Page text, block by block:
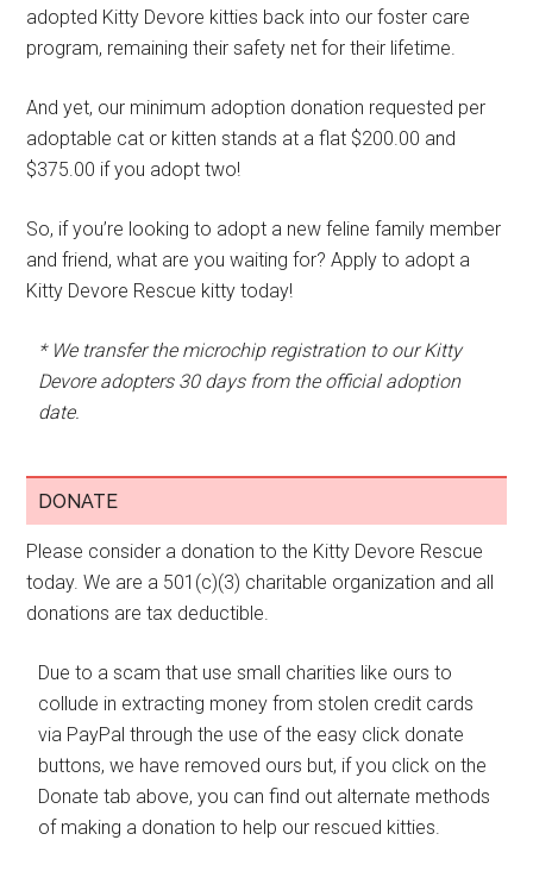
adopted Kitty Devore kitties back into our foster care
program, remaining their safety net for their lifetime.
And yet, our minimum adoption donation requested per
adoptable cat or kitten stands at a flat $200.00 and
$375.00 if you adopt two!
So, if you’re looking to adopt a new feline family member
and friend, what are you waiting for? Apply to adopt a
Kitty Devore Rescue kitty today!
* We transfer the microchip registration to our Kitty
Devore adopters 30 days from the official adoption
date.
DONATE
Please consider a donation to the Kitty Devore Rescue
today. We are a 501(c)(3) charitable organization and all
donations are tax deductible.
Due to a scam that use small charities like ours to
collude in extracting money from stolen credit cards
via PayPal through the use of the easy click donate
buttons, we have removed ours but, if you click on the
Donate tab above, you can find out alternate methods
of making a donation to help our rescued kitties.